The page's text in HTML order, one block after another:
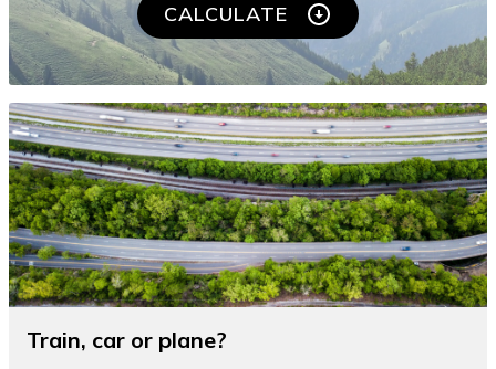
CALCULATE
Train, car or plane?